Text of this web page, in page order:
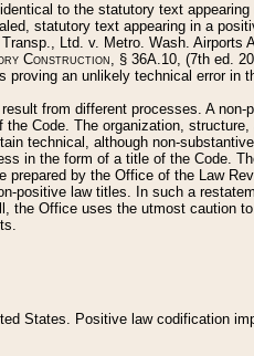
to the statutory text
statutory text appearing in a
Ltd. v. Metro. Wash. Airports
Construction, § 36A.10, (7th ed.
an unlikely technical error in
from different processes. A non-
Code. The organization,
technical, although non-
in the form of a title of the Code.
by the Office of the Law
positive law titles. In such a
the Office uses the utmost caution
States. Positive law codification